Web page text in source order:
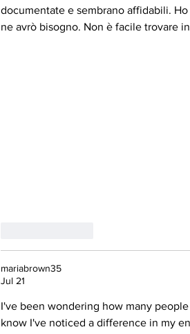
documentate e sembrano affidabili.
ne avrò bisogno. Non è facile trovare
mariabrown35
Jul 21
I've been wondering how many
know I've noticed a difference in my